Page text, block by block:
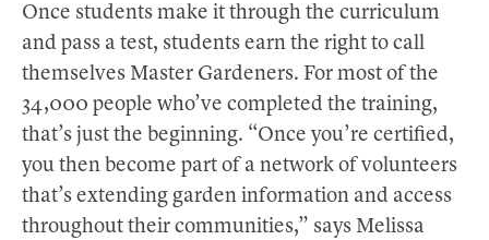
Once students make it through the curriculum
and pass a test, students earn the right to call
themselves Master Gardeners. For most of the
34,000 people who’ve completed the training,
that’s just the beginning. “Once you’re certified,
you then become part of a network of volunteers
that’s extending garden information and access
throughout their communities,” says Melissa